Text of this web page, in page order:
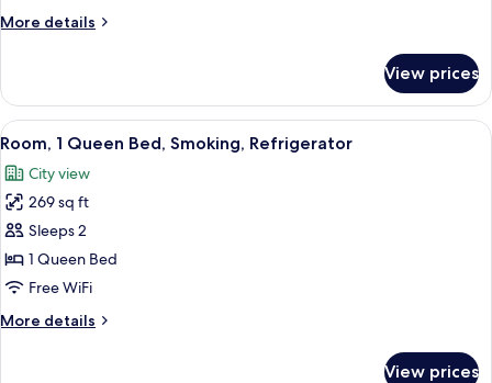
Non
More details
More
1
Queen
Bed,
Smoking,
Refrigerator
View prices
View
all
photos
for
Room,
1
Queen
Smoking,
A hotel room with a bed, a desk, a
8
Room, 1 Queen Bed, Smoking, Refrigerator
City view
269 sq ft
Sleeps 2
1 Queen Bed
Free WiFi
More details
More
View prices